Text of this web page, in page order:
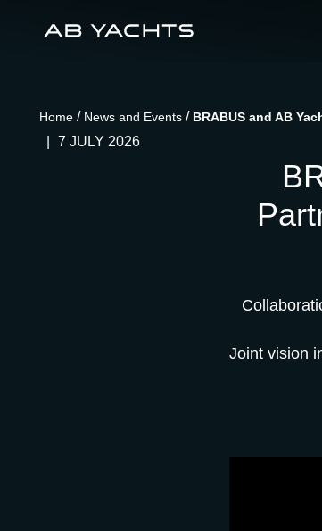
Home / News and Events / BRABUS and AB
7 JULY 2026
Joint vision